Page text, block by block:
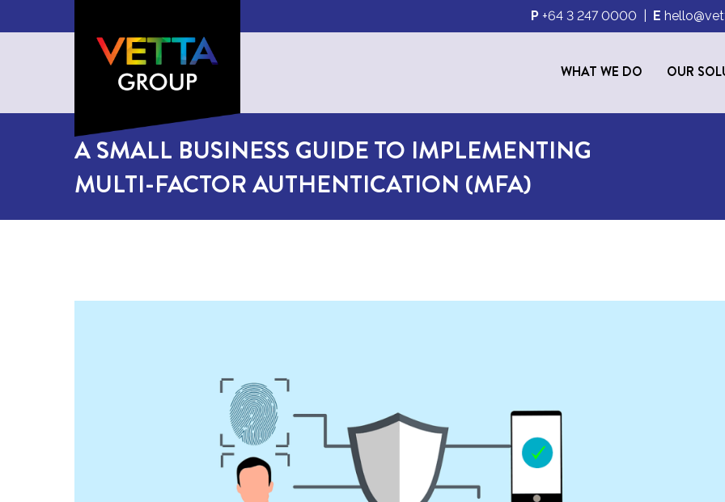
P +64 3 247 0000 E
WHAT WE DO OUR
A SMALL BUSINESS GUIDE TO IMPLEMENTING
MULTI-FACTOR AUTHENTICATION (MFA)